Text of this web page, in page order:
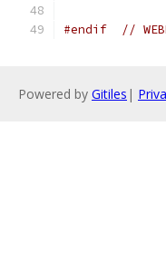
#endif //
Powered by Gitiles |